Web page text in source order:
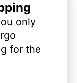
only
for the